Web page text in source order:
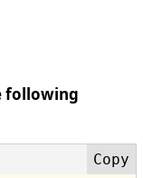
following